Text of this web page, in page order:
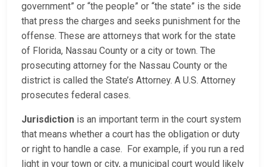
government” or “the people” or “the state” is the side
that press the charges and seeks punishment for the
offense. These are attorneys that work for the state
of Florida, Nassau County or a city or town. The
prosecuting attorney for the Nassau County or the
district is called the State’s Attorney. A U.S. Attorney
prosecutes federal cases.
Jurisdiction is an important term in the court system
that means whether a court has the obligation or duty
or right to handle a case. For example, if you run a red
light in your town or city, a municipal court would likely